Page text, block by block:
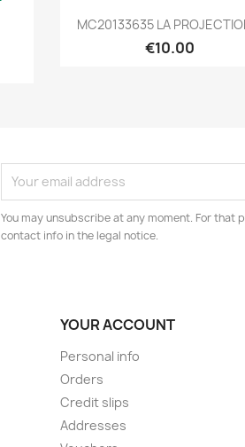
Quick view
MC20133635 LA
€10.00
You may unsubscribe at any moment. For that
contact info in the legal notice.
YOUR ACCOUNT
Personal info
Orders
Credit slips
Addresses